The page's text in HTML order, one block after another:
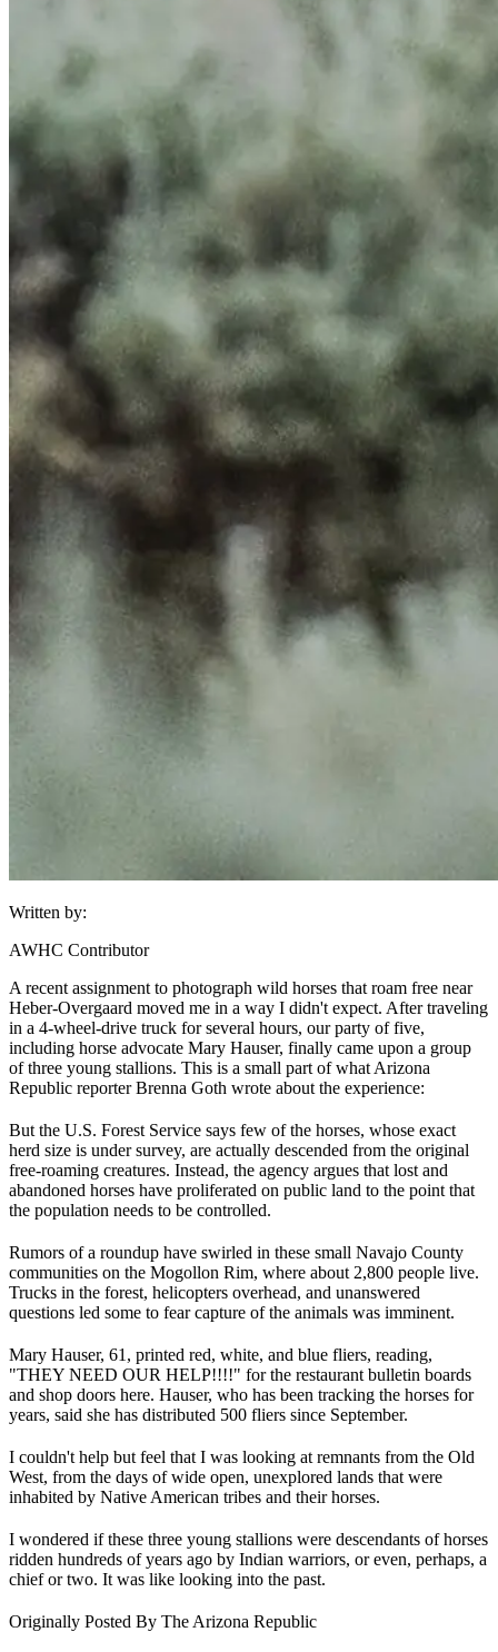
Written by:
AWHC Contributor
A recent assignment to photograph wild horses that roam free near
Heber-Overgaard moved me in a way I didn't expect. After traveling
in a 4-wheel-drive truck for several hours, our party of five,
including horse advocate Mary Hauser, finally came upon a group
of three young stallions. This is a small part of what Arizona
Republic reporter Brenna Goth wrote about the experience:
But the U.S. Forest Service says few of the horses, whose exact
herd size is under survey, are actually descended from the original
free-roaming creatures. Instead, the agency argues that lost and
abandoned horses have proliferated on public land to the point that
the population needs to be controlled.
Rumors of a roundup have swirled in these small Navajo County
communities on the Mogollon Rim, where about 2,800 people live.
Trucks in the forest, helicopters overhead, and unanswered
questions led some to fear capture of the animals was imminent.
Mary Hauser, 61, printed red, white, and blue fliers, reading,
"THEY NEED OUR HELP!!!!" for the restaurant bulletin boards
and shop doors here. Hauser, who has been tracking the horses for
years, said she has distributed 500 fliers since September.
I couldn't help but feel that I was looking at remnants from the Old
West, from the days of wide open, unexplored lands that were
inhabited by Native American tribes and their horses.
I wondered if these three young stallions were descendants of horses
ridden hundreds of years ago by Indian warriors, or even, perhaps, a
chief or two. It was like looking into the past.
Originally Posted By The Arizona Republic